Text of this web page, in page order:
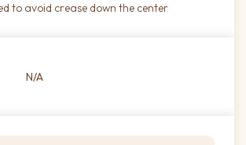
to avoid crease down the center
N/A